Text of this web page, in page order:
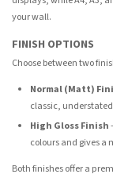
your wall.
FINISH OPTIONS
Choose between two
Normal (Matt)
classic,
High Gloss Finish
colours and gives a
Both finishes offer a